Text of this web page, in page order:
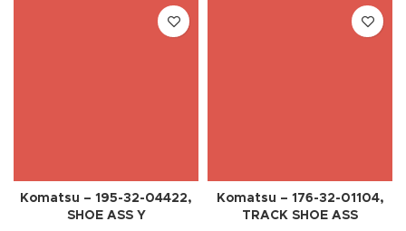
Komatsu – 195-32-04422,
SHOE ASS Y
Komatsu – 176-32-01104,
TRACK SHOE ASS